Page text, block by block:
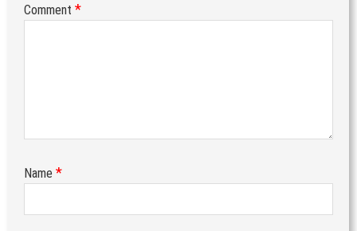
Comment *
Name *